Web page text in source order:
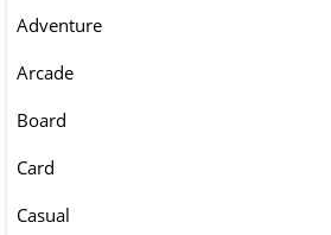
Adventure
Arcade
Board
Card
Casual